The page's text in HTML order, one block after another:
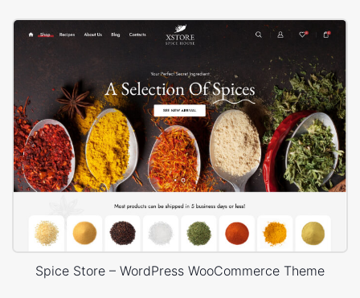
Spice Store – WordPress WooCommerce Theme